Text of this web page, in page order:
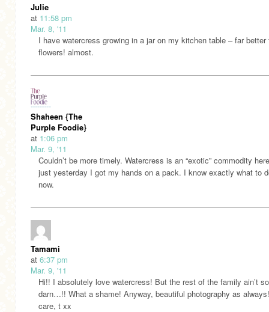
Julie
at 11:58 pm
Mar. 8, '11
I have watercress growing in a jar on my kitchen table – far better
flowers! almost.
Shaheen {The
Purple Foodie}
at 1:06 pm
Mar. 9, '11
Couldn’t be more timely. Watercress is an “exotic” commodity
just yesterday I got my hands on a pack. I know exactly what to
now.
Tamami
at 6:37 pm
Mar. 9, '11
Hi!! I absolutely love watercress! But the rest of the family ain’t
darn…!! What a shame! Anyway, beautiful photography as
care, t xx